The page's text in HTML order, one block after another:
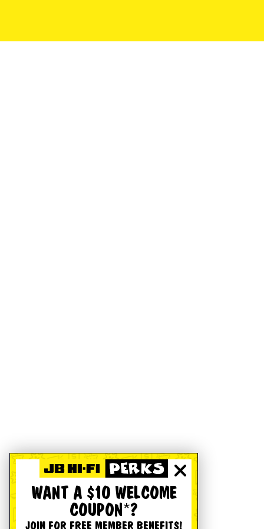
WANT A $10 WELCOME
COUPON*?
JOIN FOR FREE MEMBER BENEFITS!